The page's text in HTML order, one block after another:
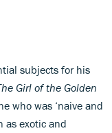
subjects for his
Girl of the Golden
who was ‘naive and
as exotic and